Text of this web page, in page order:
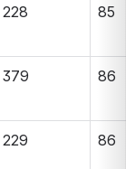
228 85
379 86
229 86